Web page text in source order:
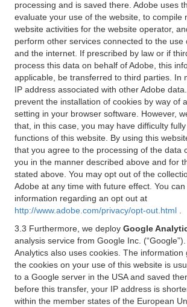
processing and is saved there. Adobe uses
evaluate your use of the website, to compile
website activities for the website operator,
perform other services connected to the use
and the internet. If prescribed by law or if
process this data on behalf of Adobe, this
applicable, be transferred to third parties. In
IP address associated with other Adobe
prevent the installation of cookies by way of
setting in your browser software. However,
that, in this case, you may have difficulty
functions of this website. By using this
that you agree to the processing of the data
you in the manner described above and for
stated above. You may opt out of the
Adobe at any time with future effect. You
information regarding an opt out at
http://www.adobe.com/privacy/opt-out.html
3.3 Furthermore, we deploy Google
analysis service from Google Inc.
Analytics also uses cookies. The information
the cookies on your use of this website is
to a Google server in the USA and saved
before this transfer, your IP address is
within the member states of the European